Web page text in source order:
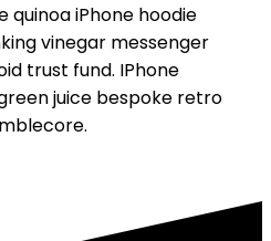
quinoa iPhone hoodie
vinegar messenger
trust fund. IPhone
juice bespoke retro